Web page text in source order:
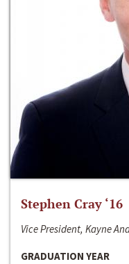
Stephen Cray ‘16
Vice President, Kayne
GRADUATION YEAR